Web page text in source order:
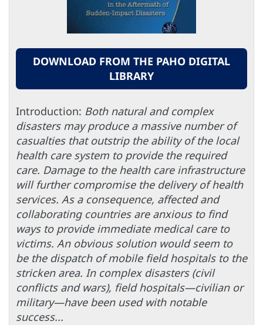
DOWNLOAD FROM THE PAHO DIGITAL
LIBRARY
Introduction: Both natural and complex
disasters may produce a massive number of
casualties that outstrip the ability of the local
health care system to provide the required
care. Damage to the health care infrastructure
will further compromise the delivery of health
services. As a consequence, affected and
collaborating countries are anxious to find
ways to provide immediate medical care to
victims. An obvious solution would seem to
be the dispatch of mobile field hospitals to the
stricken area. In complex disasters (civil
conflicts and wars), field hospitals—civilian or
military—have been used with notable
success...